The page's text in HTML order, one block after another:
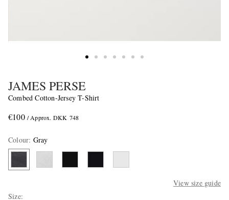
JAMES PERSE
Combed Cotton-Jersey T-Shirt
€100 / Approx. DKK 748
Colour: Gray
View size guide
Size